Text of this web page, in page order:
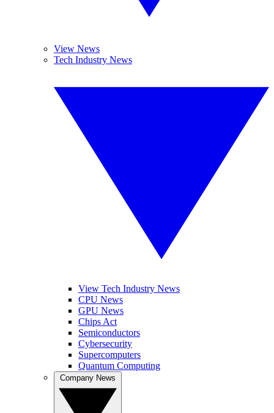
View News
Tech Industry News
View Tech Industry News
CPU News
GPU News
Chips Act
Semiconductors
Cybersecurity
Supercomputers
Quantum Computing